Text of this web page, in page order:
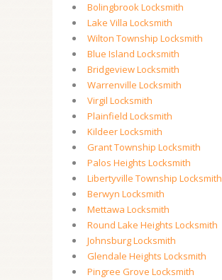
Bolingbrook Locksmith
Lake Villa Locksmith
Wilton Township Locksmith
Blue Island Locksmith
Bridgeview Locksmith
Warrenville Locksmith
Virgil Locksmith
Plainfield Locksmith
Kildeer Locksmith
Grant Township Locksmith
Palos Heights Locksmith
Libertyville Township Locksmith
Berwyn Locksmith
Mettawa Locksmith
Round Lake Heights Locksmith
Johnsburg Locksmith
Glendale Heights Locksmith
Pingree Grove Locksmith